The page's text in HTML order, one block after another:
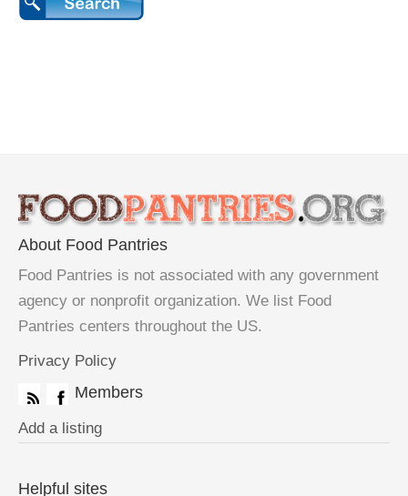
About Food Pantries
Food Pantries is not associated with any government
agency or nonprofit organization. We list Food
Pantries centers throughout the US.
Privacy Policy
Members
Add a listing
Helpful sites